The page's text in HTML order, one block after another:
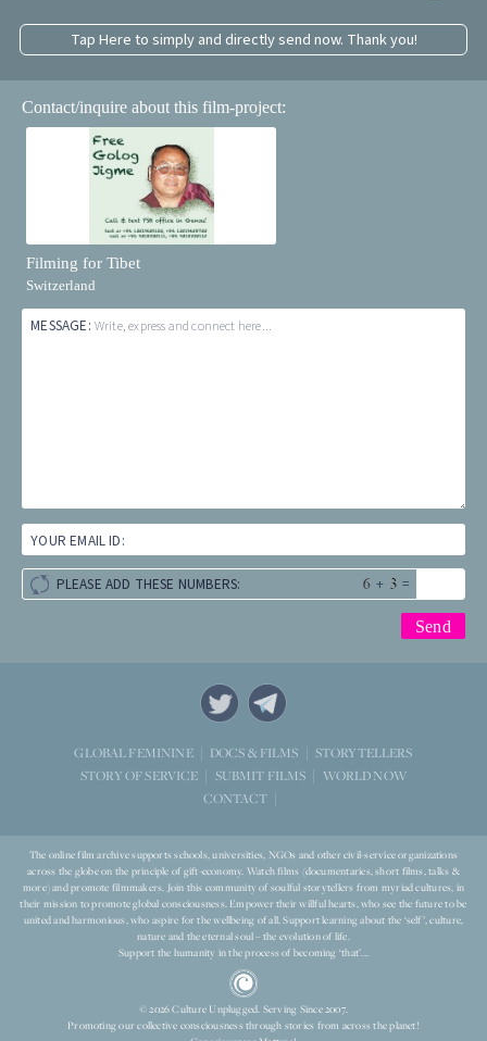
Tap Here to simply and directly send now. Thank you!
Contact/inquire about this film-project:
Filming for Tibet
Switzerland
MESSAGE: Write, express and connect here...
YOUR EMAIL ID:
PLEASE ADD THESE NUMBERS: + =
GLOBAL FEMININE DOCS & FILMS
STORYTELLERS
STORY OF SERVICE
SUBMIT FILMS
WORLD NOW
CONTACT
The online film archive supports schools, universities, NGOs and other civil-service organizations
across the globe on the principle of gift-economy. Watch films (documentaries, short films, talks &
more) and promote filmmakers. Join this community of soulful storytellers from myriad cultures, in
their mission to promote global consciousness. Empower their willful hearts, who see the future to be
united and harmonious, who aspire for the wellbeing of all. Support learning about the ‘self’, culture,
nature and the eternal soul – the evolution of life.
Support the humanity in the process of becoming ‘that’...
© 2026 Culture Unplugged. Serving Since 2007.
Promoting our collective consciousness through stories from across the planet!